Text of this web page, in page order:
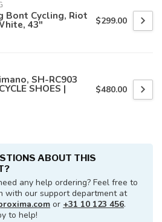
Bont Cycling, Riot
43" $299.00
SH-RC903
SHOES | $480.00
ABOUT THIS
any help ordering? Feel free to
with our support department at
or +31 10 123 456.
to help!